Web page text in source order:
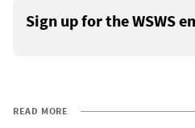
Sign up for the WSWS
READ MORE